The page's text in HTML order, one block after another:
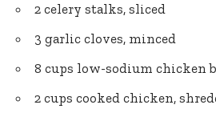
2 celery stalks, sliced
3 garlic cloves, minced
8 cups low-sodium chicken
2 cups cooked chicken,